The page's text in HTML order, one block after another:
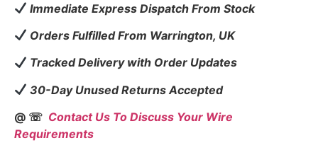
Immediate Express Dispatch From Stock
Orders Fulfilled From Warrington, UK
Tracked Delivery with Order Updates
30-Day Unused Returns Accepted
@ ☏ Contact Us To Discuss Your Wire
Requirements